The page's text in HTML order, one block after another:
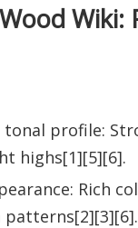
Wiki:
tonal profile:
highs[1][5][6].
Rich